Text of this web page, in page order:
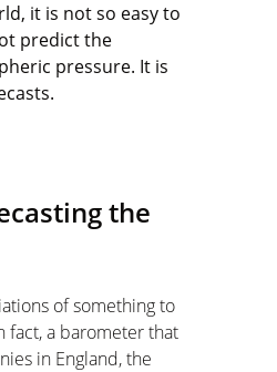
it is not so easy to
predict the
pressure. It is
the
of something to
fact, a barometer that
in England, the